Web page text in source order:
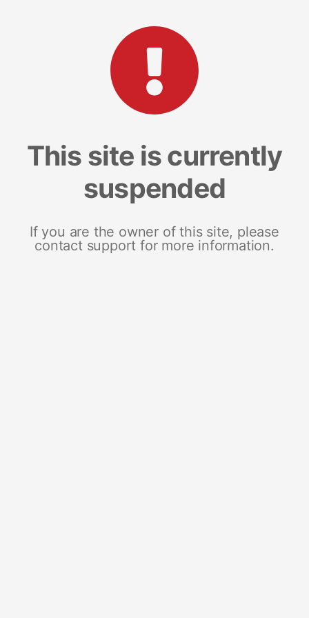
This site is currently
suspended
If you are the owner of this site, please
contact support for more information.